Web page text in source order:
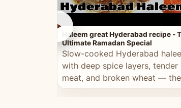
►
Haleem great Hyderabad recipe -
Ultimate Ramadan Special
Slow-cooked Hyderabad
with deep spice layers, tender
meat, and broken wheat — the
ultimate Ramadan recipe.